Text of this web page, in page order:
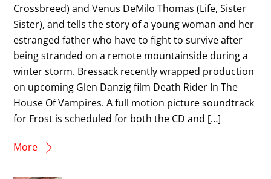
Crossbreed) and Venus DeMilo Thomas (Life, Sister
Sister), and tells the story of a young woman and her
estranged father who have to fight to survive after
being stranded on a remote mountainside during a
winter storm. Bressack recently wrapped production
on upcoming Glen Danzig film Death Rider In The
House Of Vampires. A full motion picture soundtrack
for Frost is scheduled for both the CD and […]
More